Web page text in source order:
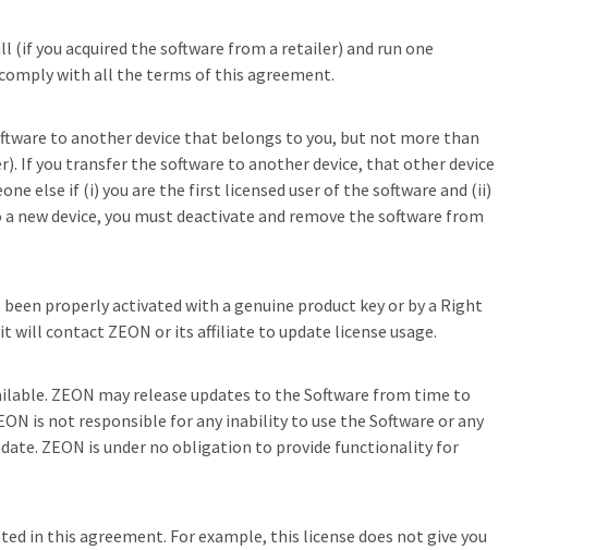
you acquired the software from a retailer) and run one
with all the terms of this agreement.
to another device that belongs to you, but not more than
If you transfer the software to another device, that other device
else if (i) you are the first licensed user of the software and (ii)
device, you must deactivate and remove the software from
properly activated with a genuine product key or by a Right
will contact ZEON or its affiliate to update license usage.
ZEON may release updates to the Software from time to
is not responsible for any inability to use the Software or any
ZEON is under no obligation to provide functionality for
in this agreement. For example, this license does not give you